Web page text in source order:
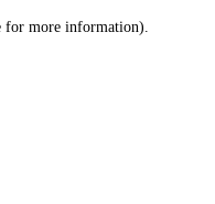
for more information).